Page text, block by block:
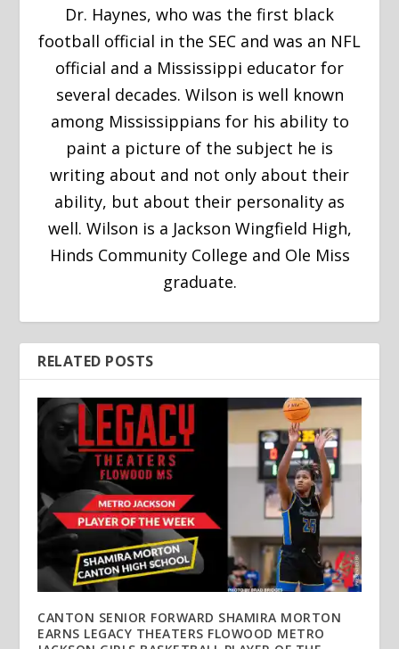
Dr. Haynes, who was the first black
football official in the SEC and was an NFL
official and a Mississippi educator for
several decades. Wilson is well known
among Mississippians for his ability to
paint a picture of the subject he is
writing about and not only about their
ability, but about their personality as
well. Wilson is a Jackson Wingfield High,
Hinds Community College and Ole Miss
graduate.
RELATED POSTS
CANTON SENIOR FORWARD SHAMIRA MORTON
EARNS LEGACY THEATERS FLOWOOD METRO